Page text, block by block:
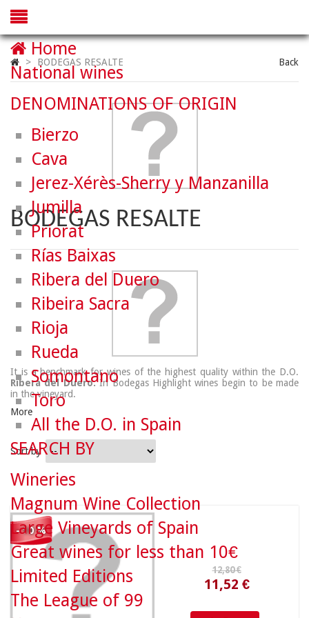
> BODEGAS RESALTE Back
BODEGAS RESALTE
It is a benchmark for wines of the highest quality within the D.O.
Ribera del Duero.In Bodegas Highlight wines begin to be made
in the vineyard.
More
Sort by
- 10 % 11,52 €
Home
National wines
DENOMINATIONS OF ORIGIN
Bierzo
Cava
Jerez-Xérès-Sherry y Manzanilla
Jumilla
Priorat
Rías Baixas
Ribera del Duero
Ribeira Sacra
Rioja
Rueda
Somontano
Toro
All the D.O. in Spain
SEARCH BY
Wineries
Magnum Wine Collection
Large Vineyards of Spain
Great wines for less than 10€
Limited Editions
The League of 99